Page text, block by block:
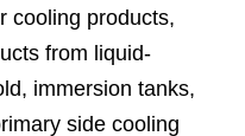
cooling products,
from liquid-
immersion tanks,
side cooling